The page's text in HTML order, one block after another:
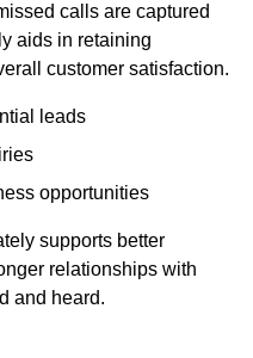
calls are captured
aids in retaining
customer satisfaction.
leads
opportunities
supports better
relationships with
and heard.